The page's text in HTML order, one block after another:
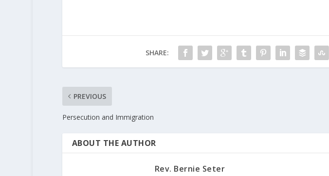
SHARE:
PREVIOUS
Persecution and Immigration
ABOUT THE AUTHOR
Rev. Bernie Seter